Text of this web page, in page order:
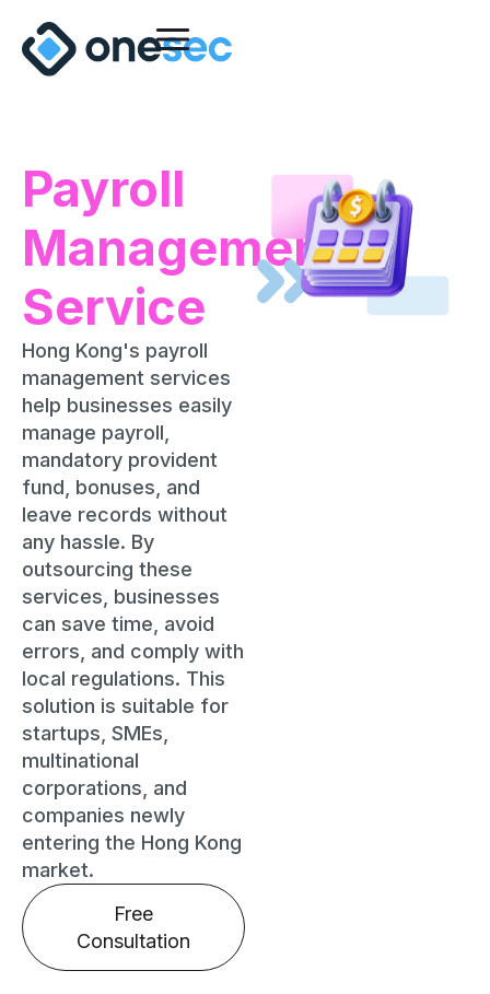
Payroll
Management
Service
Hong Kong's payroll
management services
help businesses easily
manage payroll,
mandatory provident
fund, bonuses, and
leave records without
any hassle. By
outsourcing these
services, businesses
can save time, avoid
errors, and comply with
local regulations. This
solution is suitable for
startups, SMEs,
multinational
corporations, and
companies newly
entering the Hong Kong
market.
Free
Consultation